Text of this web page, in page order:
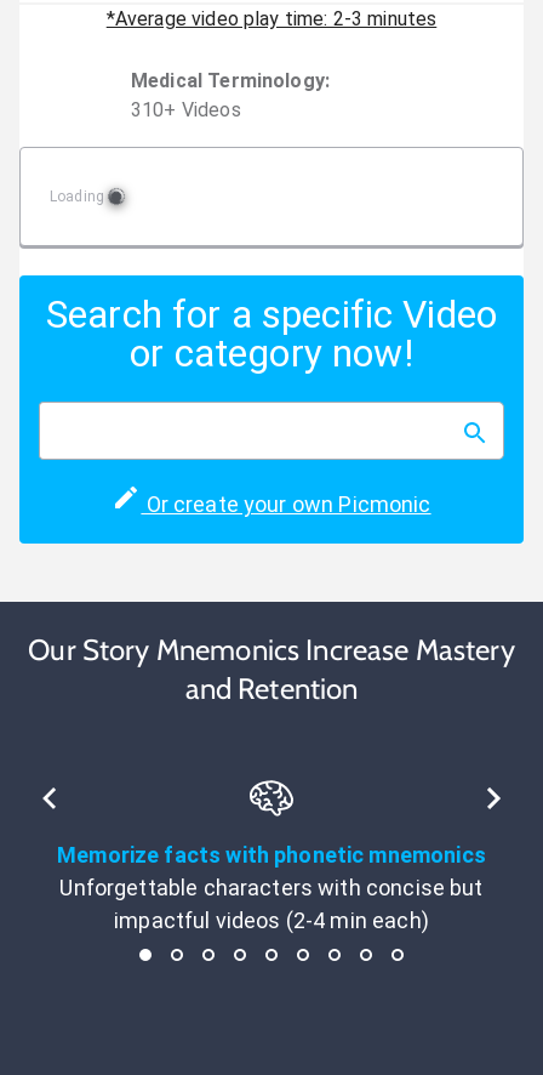
*Average video play time: 2-3 minutes
Medical Terminology:
310+ Videos
Loading
Search for a specific Video
or category now!
Or create your own Picmonic
Our Story Mnemonics Increase Mastery
and Retention
Memorize facts with phonetic mnemonics
Unforgettable characters with concise but
impactful videos (2-4 min each)